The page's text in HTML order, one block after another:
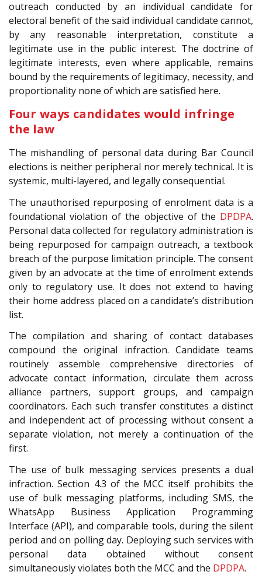
outreach conducted by an individual candidate for
electoral benefit of the said individual candidate cannot,
by any reasonable interpretation, constitute a
legitimate use in the public interest. The doctrine of
legitimate interests, even where applicable, remains
bound by the requirements of legitimacy, necessity, and
proportionality none of which are satisfied here.
Four ways candidates would infringe
the law
The mishandling of personal data during Bar Council
elections is neither peripheral nor merely technical. It is
systemic, multi-layered, and legally consequential.
The unauthorised repurposing of enrolment data is a
foundational violation of the objective of the DPDPA.
Personal data collected for regulatory administration is
being repurposed for campaign outreach, a textbook
breach of the purpose limitation principle. The consent
given by an advocate at the time of enrolment extends
only to regulatory use. It does not extend to having
their home address placed on a candidate’s distribution
list.
The compilation and sharing of contact databases
compound the original infraction. Candidate teams
routinely assemble comprehensive directories of
advocate contact information, circulate them across
alliance partners, support groups, and campaign
coordinators. Each such transfer constitutes a distinct
and independent act of processing without consent a
separate violation, not merely a continuation of the
first.
The use of bulk messaging services presents a dual
infraction. Section 4.3 of the MCC itself prohibits the
use of bulk messaging platforms, including SMS, the
WhatsApp Business Application Programming
Interface (API), and comparable tools, during the silent
period and on polling day. Deploying such services with
personal data obtained without consent
simultaneously violates both the MCC and the DPDPA.